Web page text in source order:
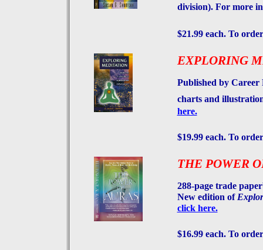
division). For more
$21.99 each. To
EXPLORING
Published by Career
charts and
here.
$19.99 each. To
THE POWER
288-page trade
New edition of
click here.
$16.99 each. To